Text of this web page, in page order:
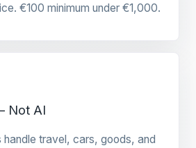
€100 minimum under €1,000.
Not AI
travel, cars, goods, and